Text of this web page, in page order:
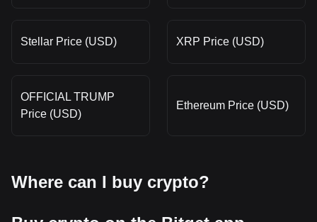
Stellar Price (USD) XRP Price (USD)
OFFICIAL TRUMP
Price (USD)
Ethereum Price (USD)
Where can I buy crypto?